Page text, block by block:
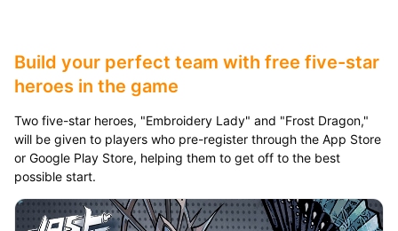
Build your perfect team with free five-star
heroes in the game
Two five-star heroes, "Embroidery Lady" and "Frost Dragon,"
will be given to players who pre-register through the App Store
or Google Play Store, helping them to get off to the best
possible start.